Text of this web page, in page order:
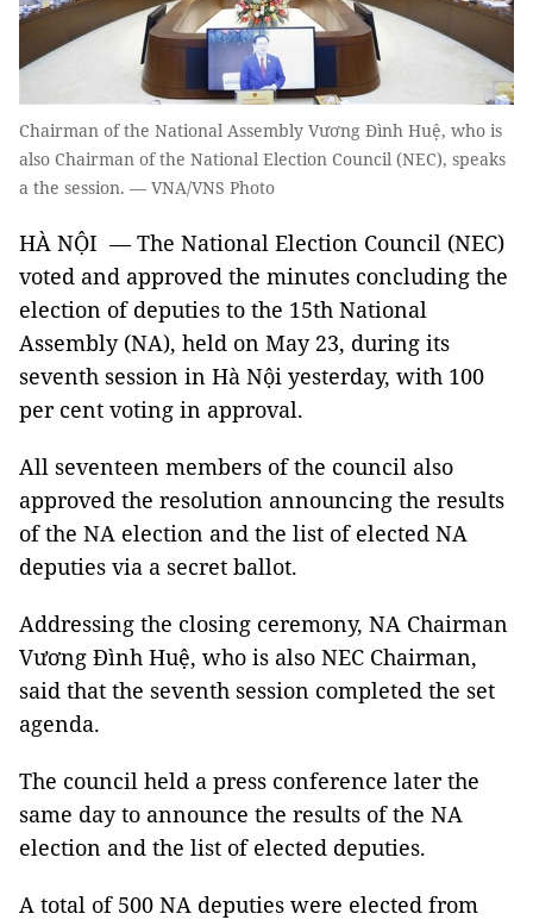
Chairman of the National Assembly Vương Đình Huệ, who is
also Chairman of the National Election Council (NEC), speaks
a the session. — VNA/VNS Photo
HÀ NỘI — The National Election Council (NEC)
voted and approved the minutes concluding the
election of deputies to the 15th National
Assembly (NA), held on May 23, during its
seventh session in Hà Nội yesterday, with 100
per cent voting in approval.
All seventeen members of the council also
approved the resolution announcing the results
of the NA election and the list of elected NA
deputies via a secret ballot.
Addressing the closing ceremony, NA Chairman
Vương Đình Huệ, who is also NEC Chairman,
said that the seventh session completed the set
agenda.
The council held a press conference later the
same day to announce the results of the NA
election and the list of elected deputies.
A total of 500 NA deputies were elected from